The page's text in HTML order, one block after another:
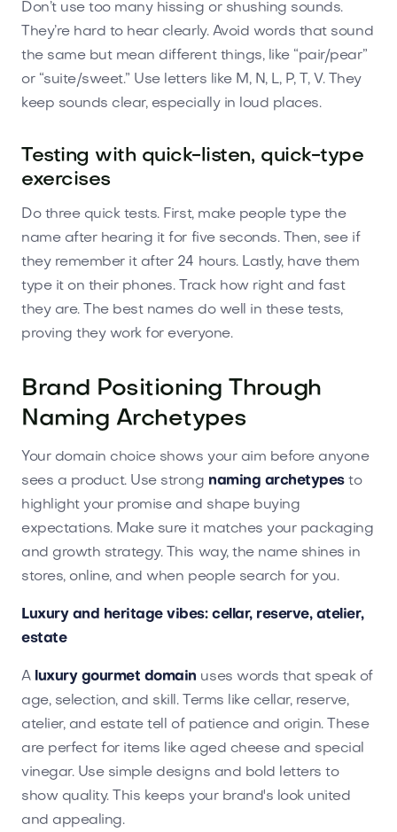
Don’t use too many hissing or shushing sounds.
They’re hard to hear clearly. Avoid words that sound
the same but mean different things, like “pair/pear”
or “suite/sweet.” Use letters like M, N, L, P, T, V. They
keep sounds clear, especially in loud places.
Testing with quick-listen, quick-type
exercises
Do three quick tests. First, make people type the
name after hearing it for five seconds. Then, see if
they remember it after 24 hours. Lastly, have them
type it on their phones. Track how right and fast
they are. The best names do well in these tests,
proving they work for everyone.
Brand Positioning Through
Naming Archetypes
Your domain choice shows your aim before anyone
sees a product. Use strong naming archetypesto
highlight your promise and shape buying
expectations. Make sure it matches your packaging
and growth strategy. This way, the name shines in
stores, online, and when people search for you.
Luxury and heritage vibes: cellar, reserve, atelier,
estate
A luxury gourmet domain uses words that speak of
age, selection, and skill. Terms like cellar, reserve,
atelier, and estate tell of patience and origin. These
are perfect for items like aged cheese and special
vinegar. Use simple designs and bold letters to
show quality. This keeps your brand's look united
and appealing.